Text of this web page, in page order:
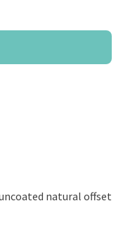
natural offset